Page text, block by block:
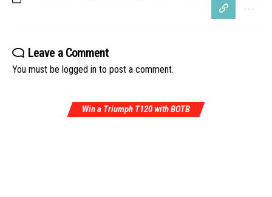
Leave a Comment
You must be logged in to post a comment.
Win a Triumph T120 with BOTB